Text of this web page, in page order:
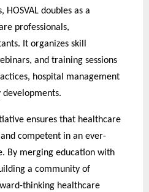
HOSVAL doubles as a
professionals,
It organizes skill
and training sessions
hospital management
ensures that healthcare
competent in an ever-
By merging education with
a community of
thinking healthcare